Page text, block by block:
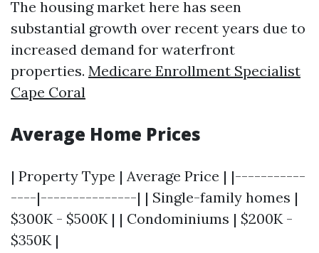
The housing market here has seen
substantial growth over recent years due to
increased demand for waterfront
properties. Medicare Enrollment Specialist
Cape Coral
Average Home Prices
| Property Type | Average Price | |-----------
----|---------------| | Single-family homes |
$300K - $500K | | Condominiums | $200K -
$350K |